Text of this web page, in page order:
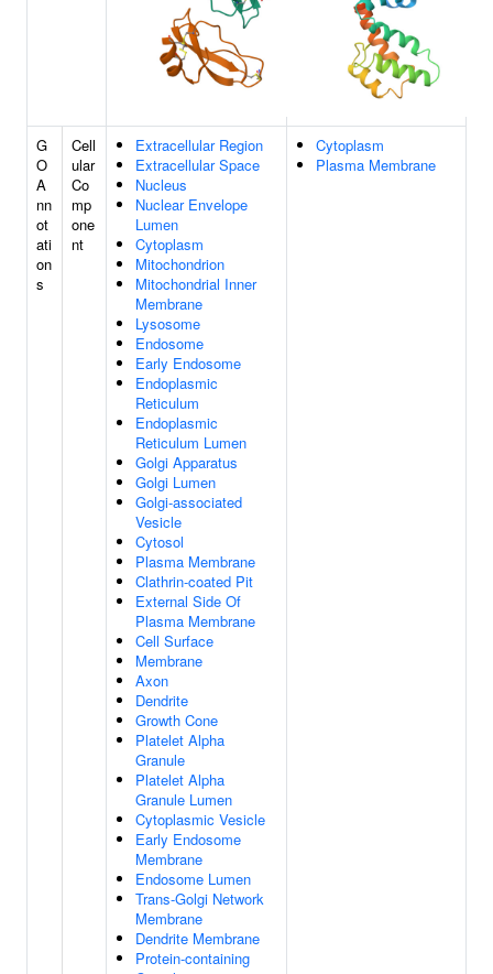
G
O
A
nn
ot
ati
on
s
Cell
ular
Co
mp
one
nt
Extracellular Region
Extracellular Space
Nucleus
Nuclear Envelope
Lumen
Cytoplasm
Mitochondrion
Mitochondrial Inner
Membrane
Lysosome
Endosome
Early Endosome
Endoplasmic
Reticulum
Endoplasmic
Reticulum Lumen
Golgi Apparatus
Golgi Lumen
Golgi-associated
Vesicle
Cytosol
Plasma Membrane
Clathrin-coated Pit
External Side Of
Plasma Membrane
Cell Surface
Membrane
Axon
Dendrite
Growth Cone
Platelet Alpha
Granule
Platelet Alpha
Granule Lumen
Cytoplasmic Vesicle
Early Endosome
Membrane
Endosome Lumen
Trans-Golgi Network
Membrane
Dendrite Membrane
Protein-containing
Cytoplasm
Plasma Membrane